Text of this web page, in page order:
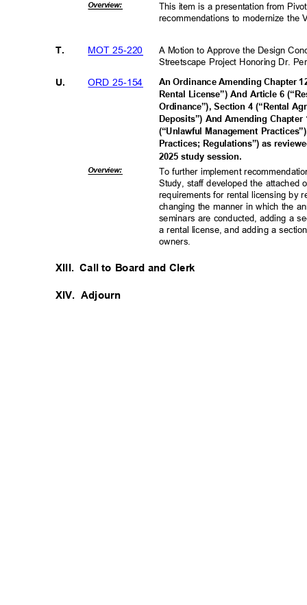
Overview:
This item is a presentation from
recommendations to modernize the
A Motion to Approve the Design
Streetscape Project Honoring Dr.
T. MOT 25-220
ORD 25-154
An Ordinance Amending Chapter
Rental License”) And Article 6
Ordinance”), Section 4 (“Rental
Deposits”) And Amending
(“Unlawful Management
Practices; Regulations”) as
2025 study session.
U.
Overview:
To further implement
Study, staff developed the attached
requirements for rental licensing by
changing the manner in which the
seminars are conducted, adding a
a rental license, and adding a
owners.
XIII. Call to Board and Clerk
XIV. Adjourn